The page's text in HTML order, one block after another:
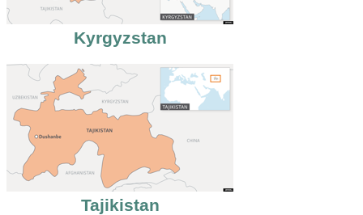
Kyrgyzstan
Tajikistan